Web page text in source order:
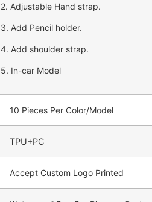
2. Adjustable Hand strap.
3. Add Pencil holder.
4. Add shoulder strap.
5. In-car Model
10 Pieces Per Color/Model
TPU+PC
Accept Custom Logo Printed